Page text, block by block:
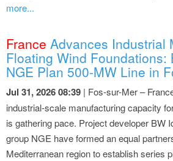
more...
France Advances Industrial
Floating Wind Foundations:
NGE Plan 500-MW Line in
Jul 31, 2026 08:39 | Fos-sur-Mer –
industrial-scale manufacturing capacity
is gathering pace. Project developer BW
group NGE have formed an equal
Mediterranean region to establish series